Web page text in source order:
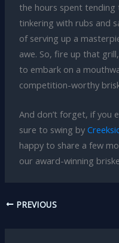
the hours spent
tinkering with rubs and
of serving up a
awe. So, fire up that
to embark on a
competition-worthy
And don’t forget, if you
sure to swing by
happy to share a few
our award-winning
PREVIOUS